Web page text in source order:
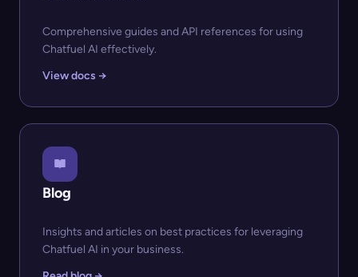
Comprehensive guides and API references for using
Chatfuel AI effectively.
View docs →
Blog
Insights and articles on best practices for leveraging
Chatfuel AI in your business.